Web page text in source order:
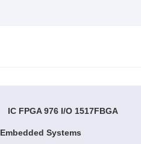
IC FPGA 976 I/O 1517FBGA
Embedded Systems